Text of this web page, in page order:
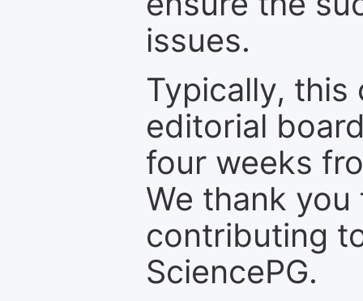
issues.
Typically, this
editorial
four weeks
We thank
contributing
SciencePG.